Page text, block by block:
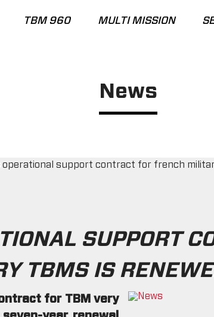
News
SUPPORT
TBMS IS
for TBM very
TBM 960 MULTI MISSION